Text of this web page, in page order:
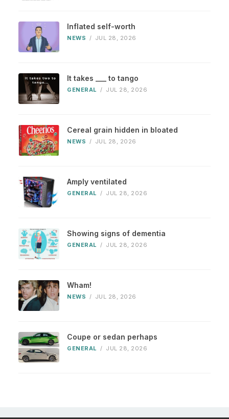
Inflated self-worth
NEWS / JUL 28, 2026
It takes ___ to tango
GENERAL / JUL 28, 2026
Cereal grain hidden in bloated
NEWS / JUL 28, 2026
Amply ventilated
GENERAL / JUL 28, 2026
Showing signs of dementia
GENERAL / JUL 28, 2026
Wham!
NEWS / JUL 28, 2026
Coupe or sedan perhaps
GENERAL / JUL 28, 2026